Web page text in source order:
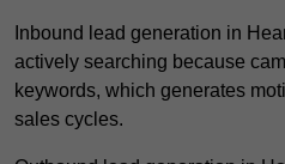
Inbound lead generation in
actively searching because
keywords, which generates
sales cycles.